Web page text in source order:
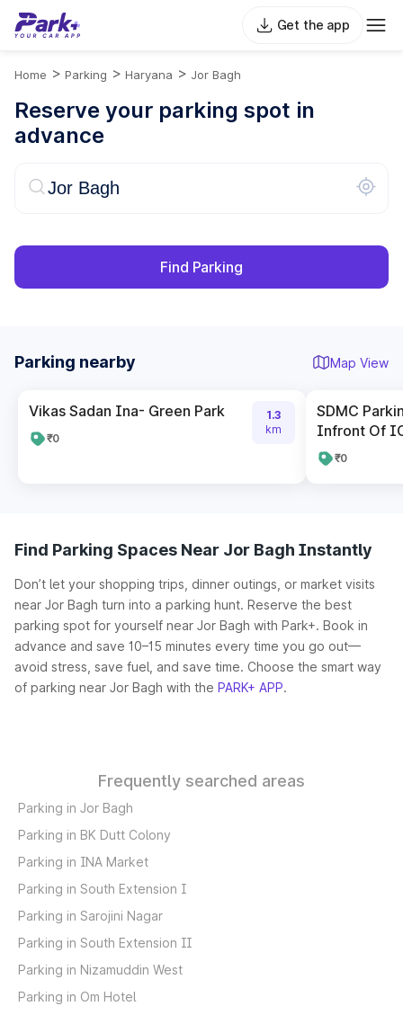
Get the app
Home > Parking > Haryana > Jor Bagh
Reserve your parking spot in
advance
Find Parking
Parking nearby Map View
Vikas Sadan Ina- Green Park
₹0
1.3
km
SDMC
Infront Of
₹0
Find Parking Spaces Near Jor Bagh Instantly
Don’t let your shopping trips, dinner outings, or market visits
near Jor Bagh turn into a parking hunt. Reserve the best
parking spot for yourself near Jor Bagh with Park+. Book in
advance and save 10–15 minutes every time you go out—
avoid stress, save fuel, and save time. Choose the smart way
of parking near Jor Bagh with the PARK+ APP.
Frequently searched areas
Parking in Jor Bagh
Parking in BK Dutt Colony
Parking in INA Market
Parking in South Extension I
Parking in Sarojini Nagar
Parking in South Extension II
Parking in Nizamuddin West
Parking in Om Hotel